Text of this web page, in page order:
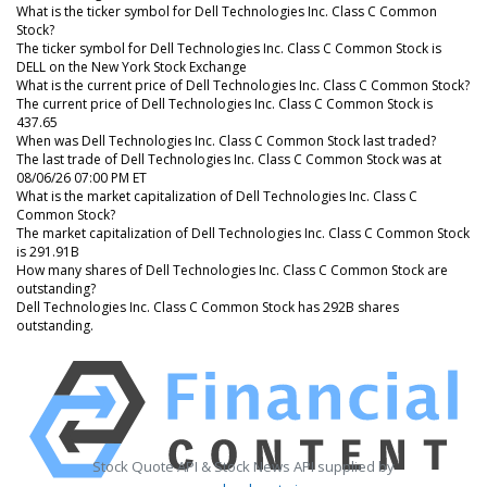
What is the ticker symbol for Dell Technologies Inc. Class C Common
Stock?
The ticker symbol for Dell Technologies Inc. Class C Common Stock is
DELL on the New York Stock Exchange
What is the current price of Dell Technologies Inc. Class C Common Stock?
The current price of Dell Technologies Inc. Class C Common Stock is
437.65
When was Dell Technologies Inc. Class C Common Stock last traded?
The last trade of Dell Technologies Inc. Class C Common Stock was at
08/06/26 07:00 PM ET
What is the market capitalization of Dell Technologies Inc. Class C
Common Stock?
The market capitalization of Dell Technologies Inc. Class C Common Stock
is 291.91B
How many shares of Dell Technologies Inc. Class C Common Stock are
outstanding?
Dell Technologies Inc. Class C Common Stock has 292B shares
outstanding.
Stock Quote API & Stock News API supplied by